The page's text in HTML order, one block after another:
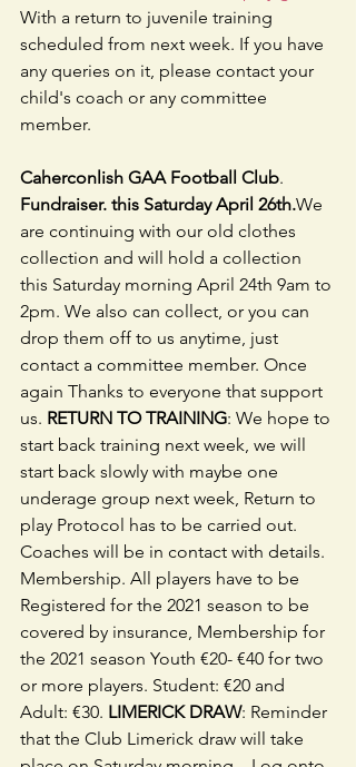
With a return to juvenile training
scheduled from next week. If you have
any queries on it, please contact your
child's coach or any committee
member.
Caherconlish GAA Football Club.
Fundraiser. this Saturday April 26th.We
are continuing with our old clothes
collection and will hold a collection
this Saturday morning April 24th 9am to
2pm. We also can collect, or you can
drop them off to us anytime, just
contact a committee member. Once
again Thanks to everyone that support
us. RETURN TO TRAINING: We hope to
start back training next week, we will
start back slowly with maybe one
underage group next week, Return to
play Protocol has to be carried out.
Coaches will be in contact with details.
Membership. All players have to be
Registered for the 2021 season to be
covered by insurance, Membership for
the 2021 season Youth €20- €40 for two
or more players. Student: €20 and
Adult: €30. LIMERICK DRAW: Reminder
that the Club Limerick draw will take